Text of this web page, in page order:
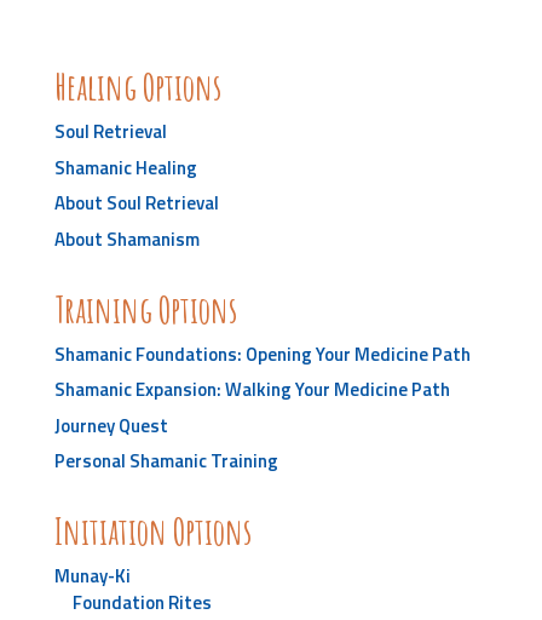
Healing Options
Soul Retrieval
Shamanic Healing
About Soul Retrieval
About Shamanism
Training Options
Shamanic Foundations: Opening Your Medicine Path
Shamanic Expansion: Walking Your Medicine Path
Journey Quest
Personal Shamanic Training
Initiation Options
Munay-Ki
Foundation Rites